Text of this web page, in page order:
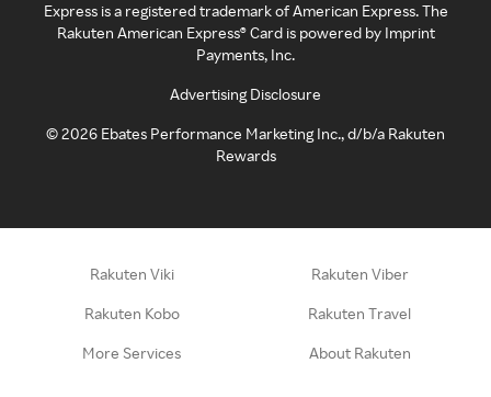
Express is a registered trademark of American Express. The
Rakuten American Express® Card is powered by Imprint
Payments, Inc.
Advertising Disclosure
©2026 Ebates Performance Marketing Inc., d/b/a Rakuten
Rewards
Rakuten Viki Rakuten Viber
Rakuten Kobo Rakuten Travel
More Services About Rakuten